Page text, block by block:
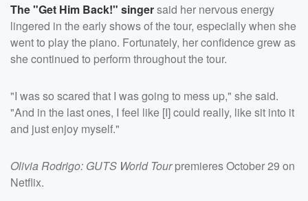
The "Get Him Back!" singersaid her nervous energy
lingered in the early shows of the tour, especially when she
went to play the piano. Fortunately, her confidence grew as
she continued to perform throughout the tour.
"I was so scared that I was going to mess up," she said.
"And in the last ones, I feel like [I] could really, like sit into it
and just enjoy myself."
Olivia Rodrigo: GUTS World Tourpremieres October 29 on
Netflix.